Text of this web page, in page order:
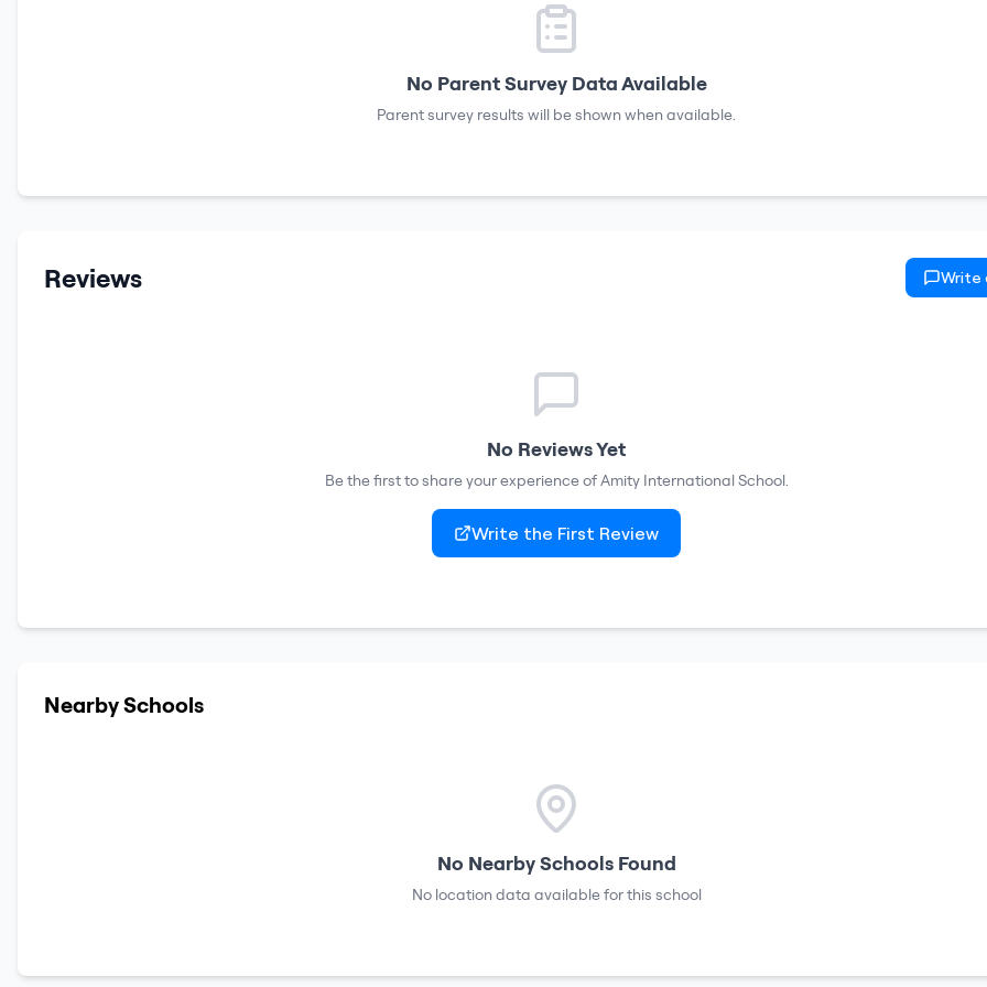
No Parent Survey Data Available
Parent survey results will be shown when available.
Reviews Write
No Reviews Yet
Be the first to share your experience ofAmity International School.
Write the First Review
Nearby Schools
No Nearby Schools Found
No location data available for this school